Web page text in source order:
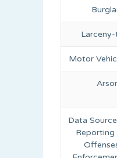
Motor
Data
Reporting